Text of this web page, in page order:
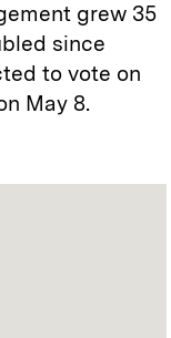
grew 35
since
to vote on
May 8.